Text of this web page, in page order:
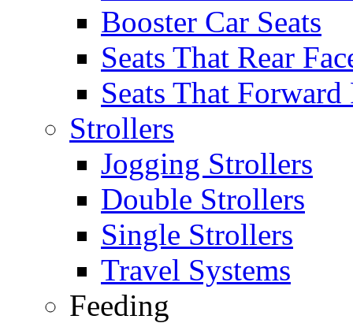
Booster Car Seats
Seats That Rear
Seats That Forward
Strollers
Jogging Strollers
Double Strollers
Single Strollers
Travel Systems
Feeding